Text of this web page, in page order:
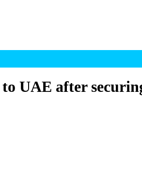
UAE after